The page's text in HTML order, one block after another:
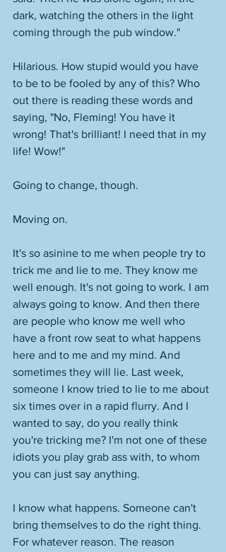
dark, watching the others in the light
coming through the pub window."
Hilarious. How stupid would you have
to be to be fooled by any of this? Who
out there is reading these words and
saying, "No, Fleming! You have it
wrong! That's brilliant! I need that in my
life! Wow!"
Going to change, though.
Moving on.
It's so asinine to me when people try to
trick me and lie to me. They know me
well enough. It's not going to work. I am
always going to know. And then there
are people who know me well who
have a front row seat to what happens
here and to me and my mind. And
sometimes they will lie. Last week,
someone I know tried to lie to me about
six times over in a rapid flurry. And I
wanted to say, do you really think
you're tricking me? I'm not one of these
idiots you play grab ass with, to whom
you can just say anything.
I know what happens. Someone can't
bring themselves to do the right thing.
For whatever reason. The reason